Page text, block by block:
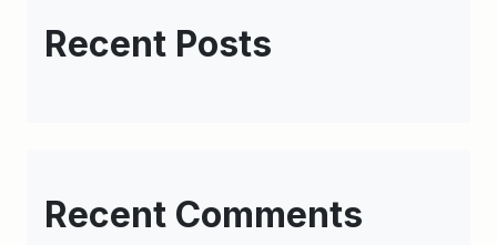
Recent Posts
Recent Comments